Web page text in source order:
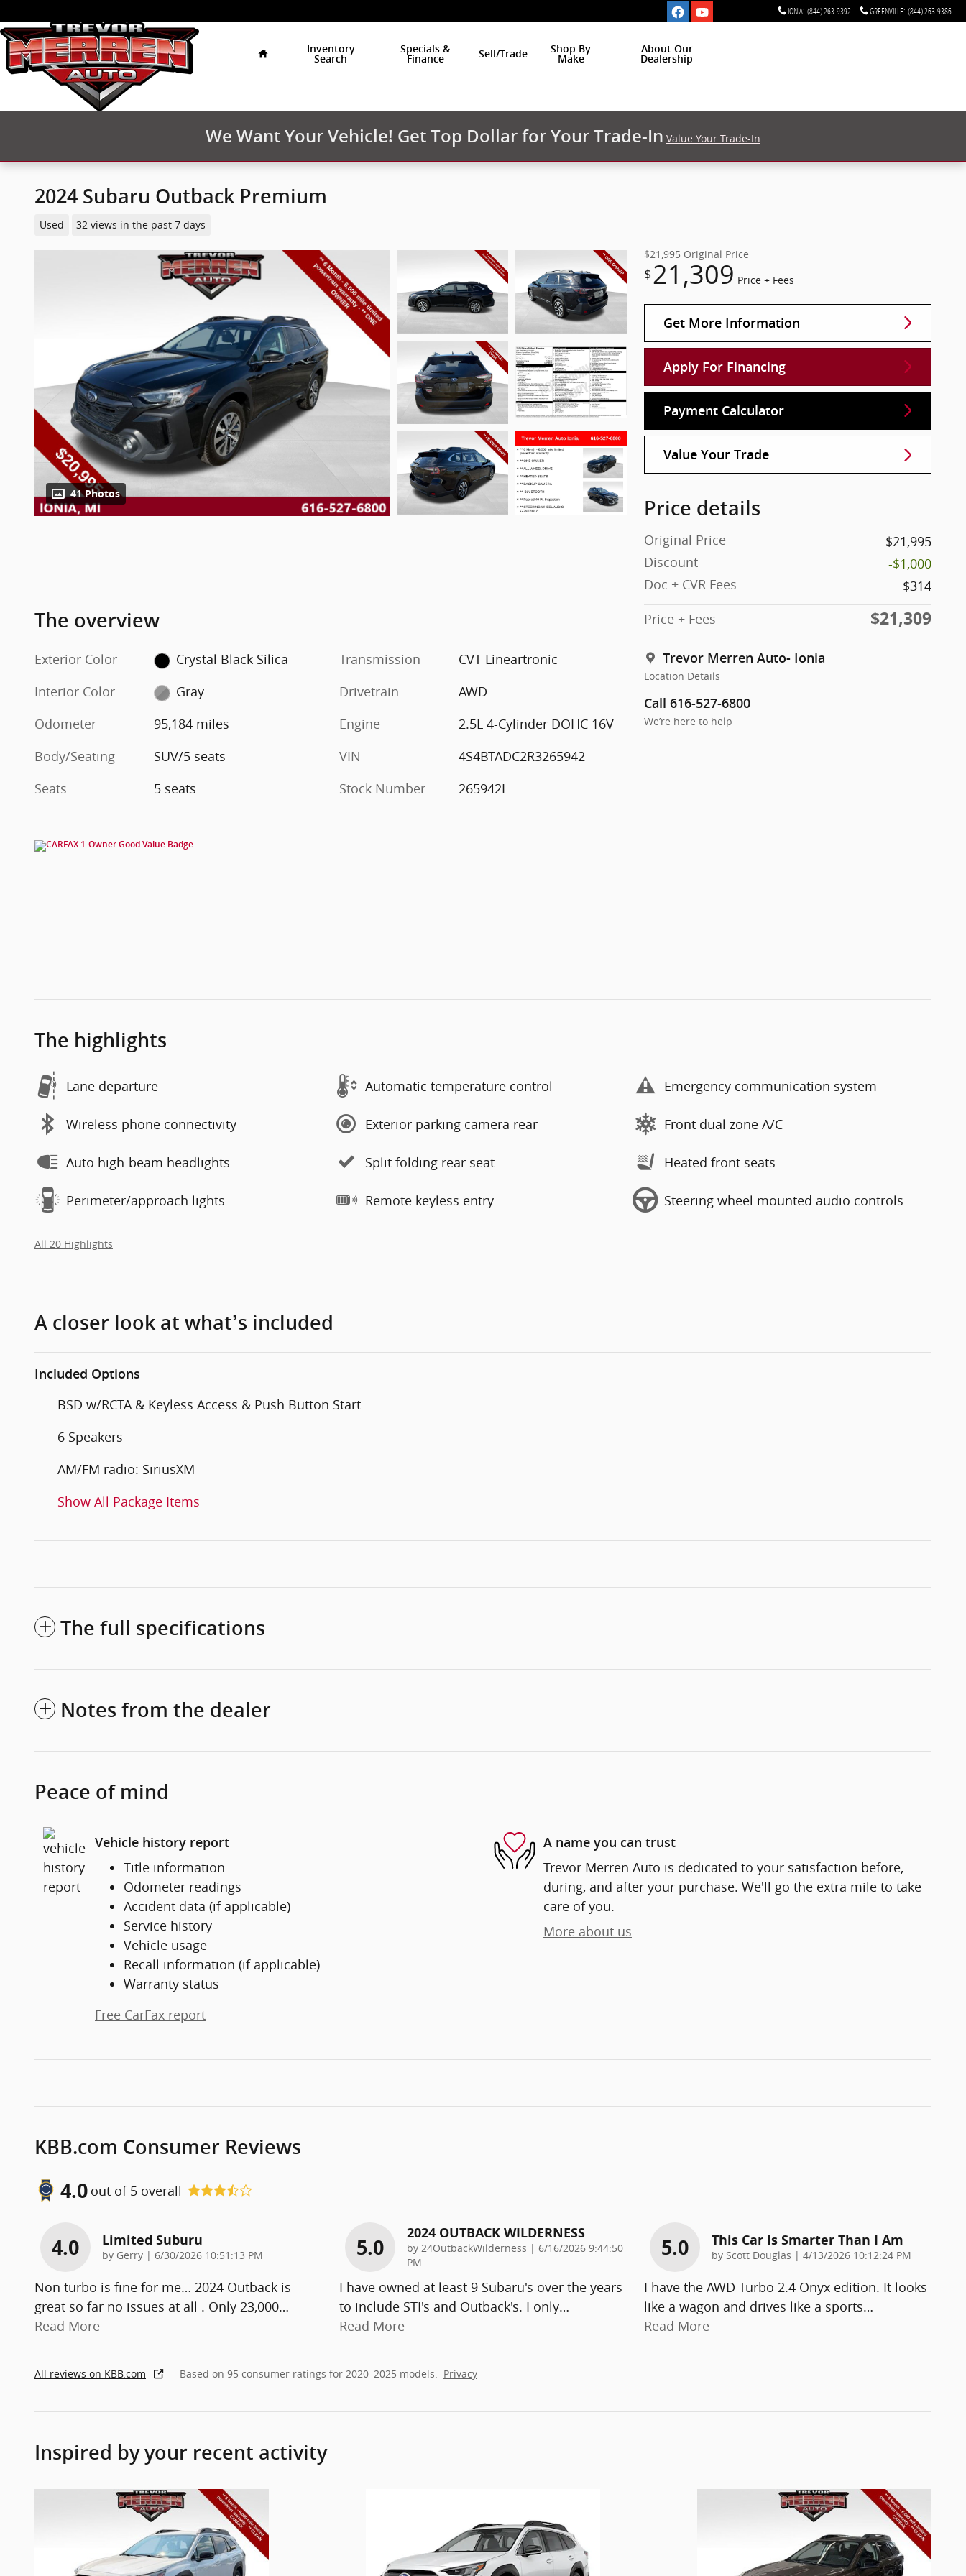
IONIA: (844) 263-9392 GREENVILLE: (844) 263-9386
Inventory
Search
Specials &
Finance
Sell/Trade
Shop By
Make
About Our
Dealership
We Want Your Vehicle! Get Top Dollar for Your Trade-In Value Your Trade-In
2024 Subaru Outback Premium
Used 32 views in the past 7 days
41 Photos
$21,995 Original Price
$21,309 Price + Fees
Get More Information
Apply For Financing
Payment Calculator
Value Your Trade
Price details
Original Price
$21,995
Discount
-$1,000
Doc + CVR Fees
$314
Price + Fees
$21,309
Trevor Merren Auto- Ionia
Location Details
Call 616-527-6800
We’re here to help
The overview
Exterior Color
Crystal Black Silica
Interior Color
Gray
Odometer
95,184 miles
Body/Seating
SUV/5 seats
Seats
5 seats
Transmission
CVT Lineartronic
Drivetrain
AWD
Engine
2.5L 4-Cylinder DOHC 16V
VIN
4S4BTADC2R3265942
Stock Number
265942I
The highlights
Lane departure Automatic temperature control Emergency communication system
Wireless phone connectivity Exterior parking camera rear Front dual zone A/C
Auto high-beam headlights Split folding rear seat Heated front seats
Perimeter/approach lights Remote keyless entry Steering wheel mounted audio controls
All 20 Highlights
A closer look at what’s included
Included Options
BSD w/RCTA & Keyless Access & Push Button Start
6 Speakers
AM/FM radio: SiriusXM
Show All Package Items
The full specifications
Notes from the dealer
Peace of mind
Vehicle history report
Title information
Odometer readings
Accident data (if applicable)
Service history
Vehicle usage
Recall information (if applicable)
Warranty status
Free CarFax report
A name you can trust
Trevor Merren Auto is dedicated to your satisfaction before,
during, and after your purchase. We'll go the extra mile to take
care of you.
More about us
KBB.com Consumer Reviews
4.0 out of 5 overall
4.0 Limited Suburu
by Gerry | on
6/30/2026 10:51:13 PM
Non turbo is fine for me… 2024 Outback is
great so far no issues at all . Only 23,000…
Read More
5.0
2024 OUTBACK WILDERNESS
by 24OutbackWilderness | on
6/16/2026 9:44:50
PM
I have owned at least 9 Subaru's over the years
to include STI's and Outback's. I only…
Read More
5.0 This Car Is Smarter Than I Am
by Scott Douglas | on
4/13/2026 10:12:24 PM
I have the AWD Turbo 2.4 Onyx edition. It looks
like a wagon and drives like a sports…
Read More
All reviews on KBB.com Based on 95 consumer ratings for 2020–2025 models. Privacy
Inspired by your recent activity